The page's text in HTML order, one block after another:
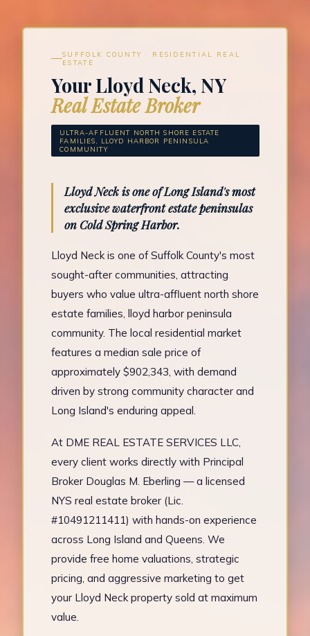
SUFFOLK COUNTY · RESIDENTIAL REAL
ESTATE
Your Lloyd Neck, NY
Real Estate Broker
ULTRA-AFFLUENT NORTH SHORE ESTATE
FAMILIES, LLOYD HARBOR PENINSULA
COMMUNITY
Lloyd Neck is one of Long Island's most
exclusive waterfront estate peninsulas
on Cold Spring Harbor.
Lloyd Neck is one of Suffolk County's most
sought-after communities, attracting
buyers who value ultra-affluent north shore
estate families, lloyd harbor peninsula
community. The local residential market
features a median sale price of
approximately $902,343, with demand
driven by strong community character and
Long Island's enduring appeal.
At DME REAL ESTATE SERVICES LLC,
every client works directly with Principal
Broker Douglas M. Eberling — a licensed
NYS real estate broker (Lic.
#10491211411) with hands-on experience
across Long Island and Queens. We
provide free home valuations, strategic
pricing, and aggressive marketing to get
your Lloyd Neck property sold at maximum
value.